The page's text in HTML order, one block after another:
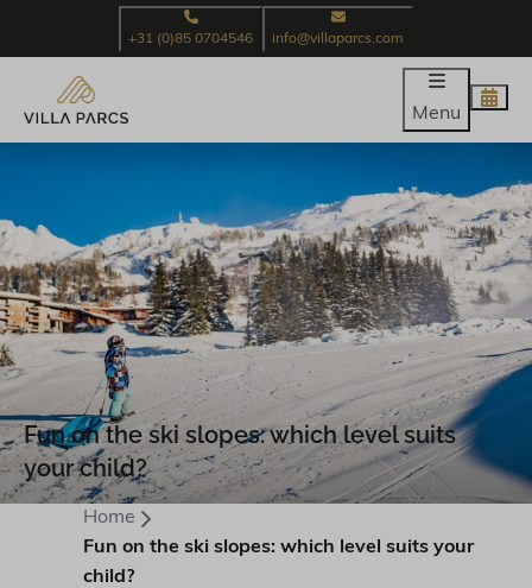
+31 (0)85 0704546 info@villaparcs.com
Menu
Fun on the ski slopes: which level suits
your child?
Home
Fun on the ski slopes: which level suits your
child?